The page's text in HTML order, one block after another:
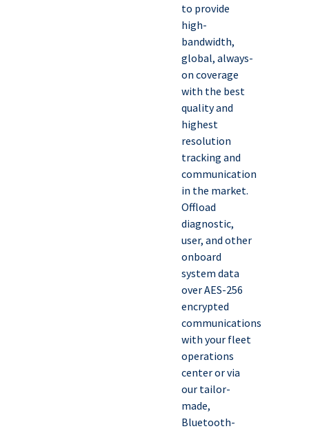
to provide
high-
bandwidth,
global, always-
on coverage
with the best
quality and
highest
resolution
tracking and
communication
in the market.
Offload
diagnostic,
user, and other
onboard
system data
over AES-256
encrypted
communications
with your fleet
operations
center or via
our tailor-
made,
Bluetooth-